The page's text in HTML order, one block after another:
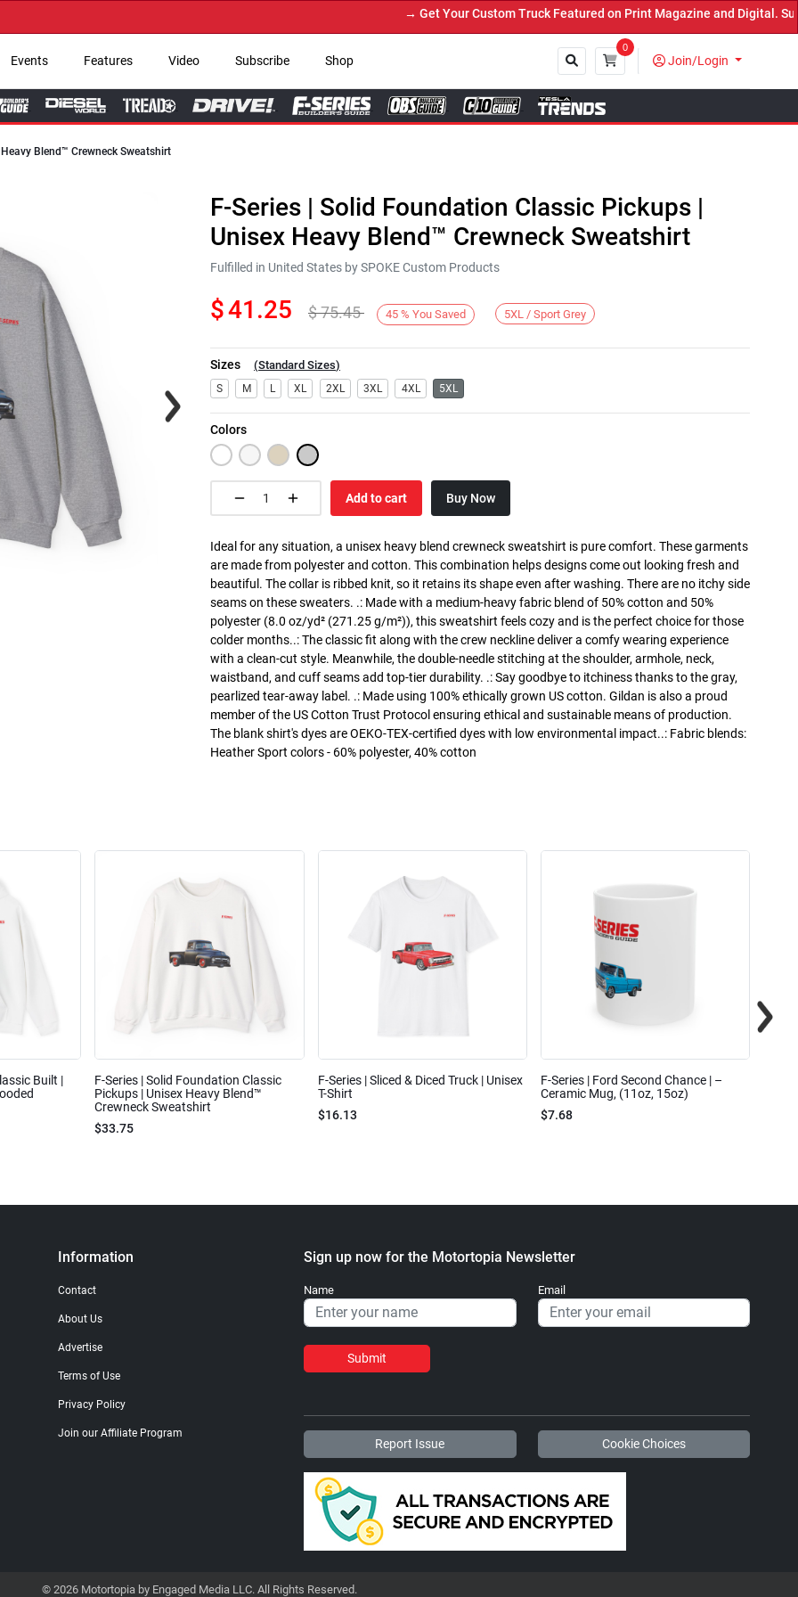
→ Get Your Custom Truck Featured on Print Magazine and Digital.
Events Features Video Subscribe Shop
0
Join/Login
Blend™ Crewneck Sweatshirt
Next
F-Series | Solid Foundation Classic Pickups |
Unisex Heavy Blend™ Crewneck Sweatshirt
Fulfilled in United States by SPOKE Custom Products
$41.25 $75.45 45 % You Saved 5XL / Sport Grey
Sizes (Standard Sizes)
S M L XL 2XL 3XL 4XL 5XL
Colors
Add to cart Buy Now
Ideal for any situation, a unisex heavy blend crewneck sweatshirt is pure comfort. These garments
are made from polyester and cotton. This combination helps designs come out looking fresh and
beautiful. The collar is ribbed knit, so it retains its shape even after washing. There are no itchy side
seams on these sweaters. .: Made with a medium-heavy fabric blend of 50% cotton and 50%
polyester (8.0 oz/yd² (271.25 g/m²)), this sweatshirt feels cozy and is the perfect choice for those
colder months..: The classic fit along with the crew neckline deliver a comfy wearing experience
with a clean-cut style. Meanwhile, the double-needle stitching at the shoulder, armhole, neck,
waistband, and cuff seams add top-tier durability. .: Say goodbye to itchiness thanks to the gray,
pearlized tear-away label. .: Made using 100% ethically grown US cotton. Gildan is also a proud
member of the US Cotton Trust Protocol ensuring ethical and sustainable means of production.
The blank shirt's dyes are OEKO-TEX-certified dyes with low environmental impact..: Fabric blends:
Heather Sport colors - 60% polyester, 40% cotton
Built |
F-Series | Solid Foundation Classic
Pickups | Unisex Heavy Blend™
Crewneck Sweatshirt
$33.75
F-Series | Sliced & Diced Truck | Unisex
T-Shirt
$16.13
F-Series | Ford Second Chance | –
Ceramic Mug, (11oz, 15oz)
$7.68
Information
Contact
About Us
Advertise
Terms of Use
Privacy Policy
Join our Affiliate Program
Sign up now for the Motortopia Newsletter
Name Email
Submit
Report Issue Cookie Choices
© 2026 Motortopia by Engaged Media LLC. All Rights Reserved.